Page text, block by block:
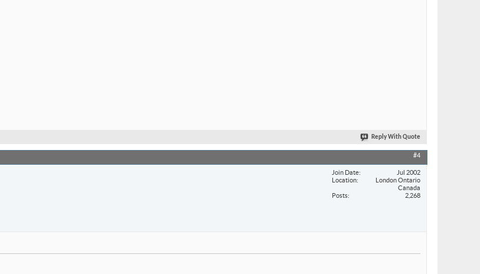
Reply With Quote
#4
Join Date
Jul 2002
Location
London Ontario
Canada
Posts
2,268